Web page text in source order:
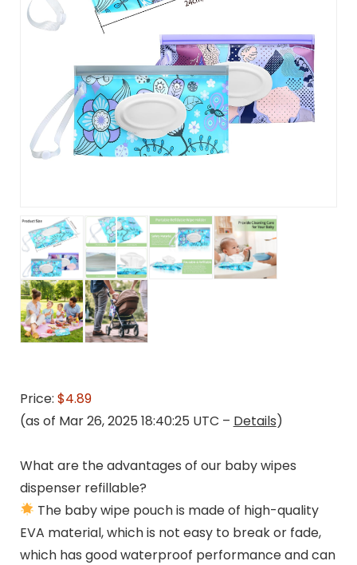
Price: $4.89
(as of Mar 26, 2025 18:40:25 UTC – Details)
What are the advantages of our baby wipes
dispenser refillable?
The baby wipe pouch is made of high-quality
EVA material, which is not easy to break or fade,
which has good waterproof performance and can